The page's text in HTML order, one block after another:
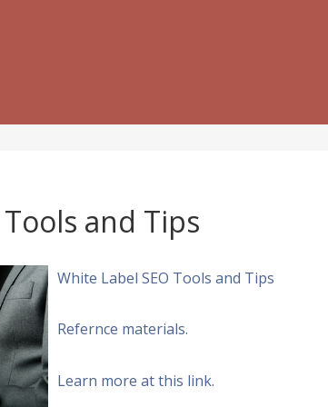
and Tips
White Label SEO Tools and Tips
Refernce materials.
Learn more at this link.